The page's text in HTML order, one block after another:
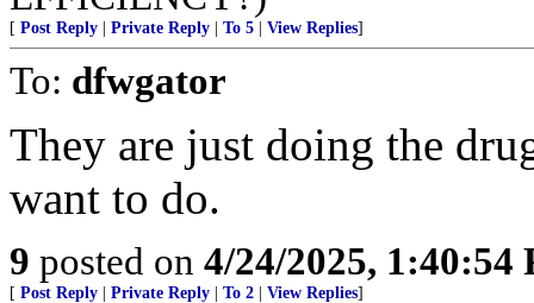
[ Post Reply Private Reply To 5 View Replies]
To: dfwgator
They are just doing the
want to do.
9 posted on 4/24/2025, 1:40:54
[ Post Reply Private Reply To 2 View Replies]